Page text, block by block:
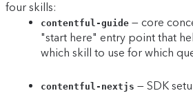
four skills:
contentful-guide — core
"start here" entry point that
which skill to use for which
contentful-nextjs — SDK